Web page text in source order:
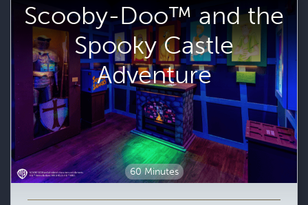
Scooby-Doo™ and the
Spooky Castle
Adventure
60 Minutes